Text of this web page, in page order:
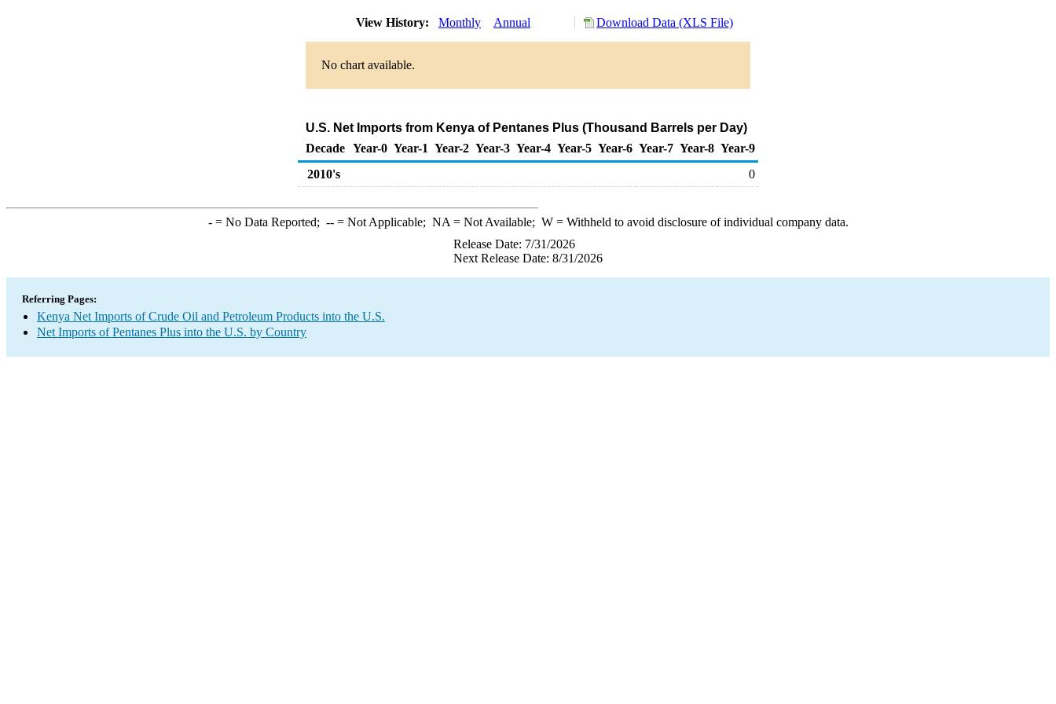
View History: Monthly Annual Download Data (XLS File)
No chart available.
U.S. Net Imports from Kenya of Pentanes Plus (Thousand Barrels per Day)
Decade Year-0 Year-1 Year-2 Year-3 Year-4 Year-5 Year-6 Year-7 Year-8 Year-9
2010's
0
-= No Data Reported; --= Not Applicable; NA = Not Available; W= Withheld to avoid disclosure of individual company data.
Release Date: 7/31/2026
Next Release Date: 8/31/2026
Referring Pages:
Kenya Net Imports of Crude Oil and Petroleum Products into the U.S.
Net Imports of Pentanes Plus into the U.S. by Country